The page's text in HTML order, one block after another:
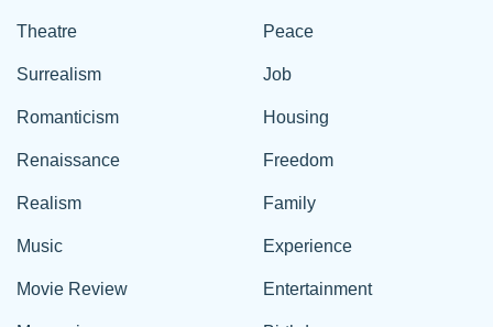
Theatre
Surrealism
Romanticism
Renaissance
Realism
Music
Movie Review
Peace
Job
Housing
Freedom
Family
Experience
Entertainment